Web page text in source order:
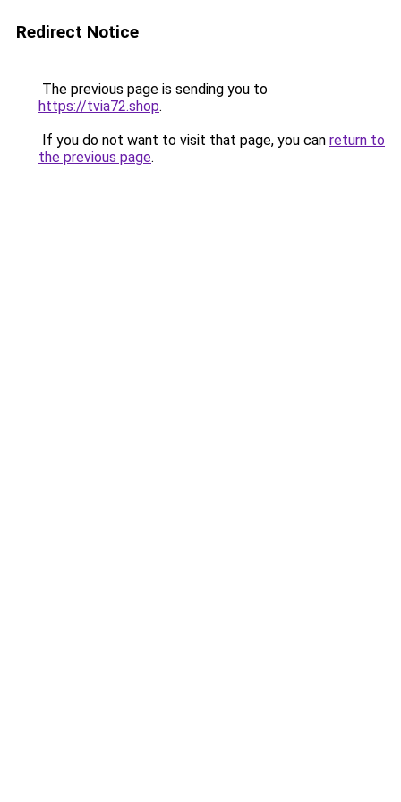
Redirect Notice
The previous page is sending you to
https://tvia72.shop.
If you do not want to visit that page, you can return to
the previous page.